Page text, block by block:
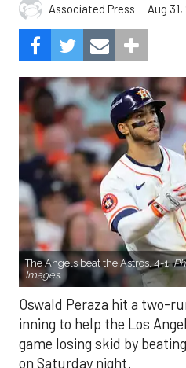
Associated Press Aug 31,
The Angels beat the Astros, 4-1.
Images.
Oswald Peraza hit a two-
inning to help the Los
game losing skid by
on Saturday night.